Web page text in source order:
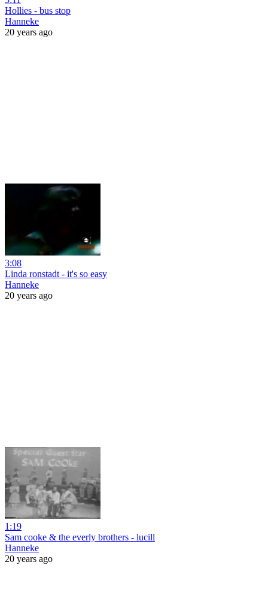
Hollies - bus stop
Hanneke
20 years ago
3:08
Linda ronstadt - it's so easy
Hanneke
20 years ago
1:19
Sam cooke & the everly brothers - lucill
Hanneke
20 years ago